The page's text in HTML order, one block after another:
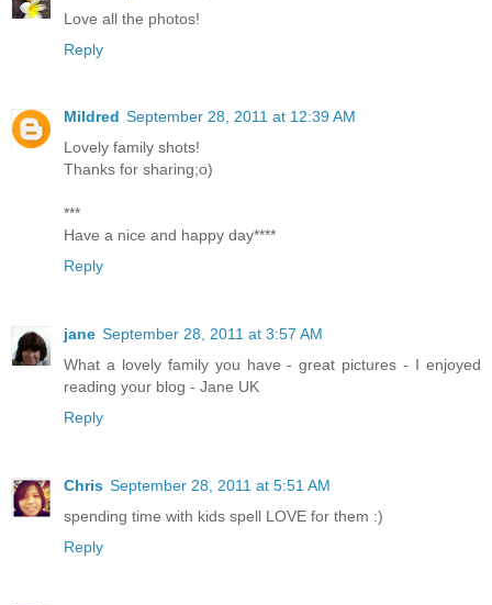
Love all the photos!
Reply
Mildred September 28, 2011 at 12:39 AM
Lovely family shots!
Thanks for sharing;o)
***
Have a nice and happy day****
Reply
jane September 28, 2011 at 3:57 AM
What a lovely family you have - great pictures - I enjoyed
reading your blog - Jane UK
Reply
Chris September 28, 2011 at 5:51 AM
spending time with kids spell LOVE for them :)
Reply